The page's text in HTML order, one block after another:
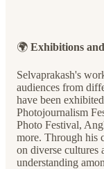
🌍 Exhibitions
Selvaprakash's
audiences from
have been
Photojournalism
Photo Festival,
more. Through his
on diverse cultures
understanding